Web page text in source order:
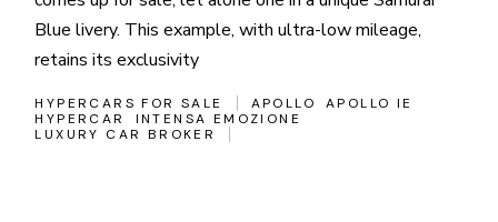
Blue livery. This example, with ultra-low mileage,
retains its exclusivity
HYPERCARS FOR SALE APOLLO
APOLLO IE
HYPERCAR
INTENSA EMOZIONE
LUXURY CAR BROKER